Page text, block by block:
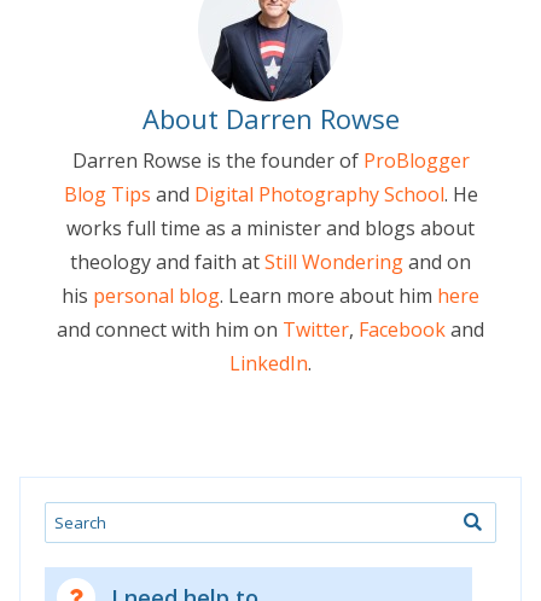
About Darren Rowse
Darren Rowse is the founder of ProBlogger
Blog Tips and Digital Photography School. He
works full time as a minister and blogs about
theology and faith atStill Wonderingand on
his personal blog. Learn more about him here
and connect with him on Twitter, Facebookand
LinkedIn.
Search